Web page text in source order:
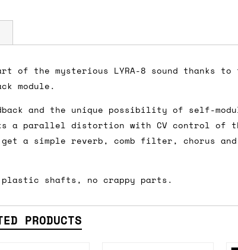
of the mysterious LYRA-8 sound thanks
module.
and the unique possibility of self-
a parallel distortion with CV control of
a simple reverb, comb filter, chorus and
plastic shafts, no crappy parts.
and their prices. In the UK, 'next
ship on a 'next working day before 12pm'
costs if you add an item to the cart
as if you prefer UPS over FedEx, for
PRODUCTS